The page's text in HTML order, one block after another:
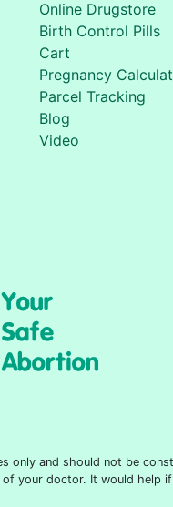
Online Drugstore
Birth Control Pills
Cart
Pregnancy
Parcel Tracking
Blog
Video
and should not be
your doctor. It would help